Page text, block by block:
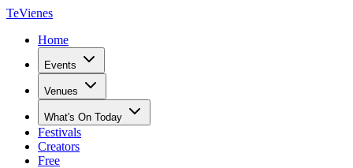
TeVienes
Home
Events
Venues
What's On Today
Festivals
Creators
Free